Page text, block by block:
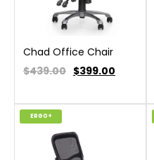
Chad Office Chair
$439.00 $399.00
ERGO+